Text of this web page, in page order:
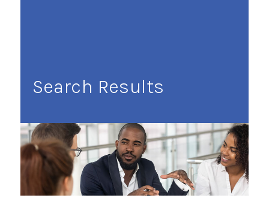
Search Results